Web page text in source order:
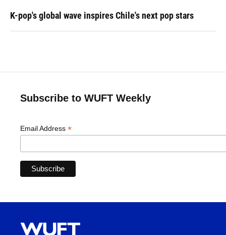
K-pop's global wave inspires Chile's next pop stars
Subscribe to WUFT Weekly
Email Address *